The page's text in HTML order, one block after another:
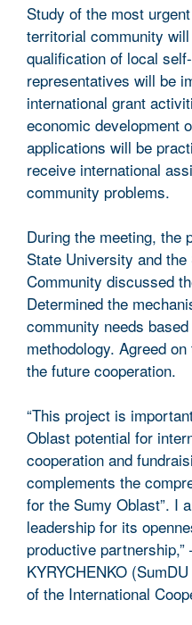
Study of the most
territorial community
qualification of local
representatives will be
international grant
economic development
applications will be
receive international
community problems.
During the meeting, the
State University and
Community discussed
Determined the
community needs
methodology. Agreed
the future cooperation.
“This project is
Oblast potential for
cooperation and
complements the
for the Sumy Oblast”. I
leadership for its
productive
KYRYCHENKO
of the International